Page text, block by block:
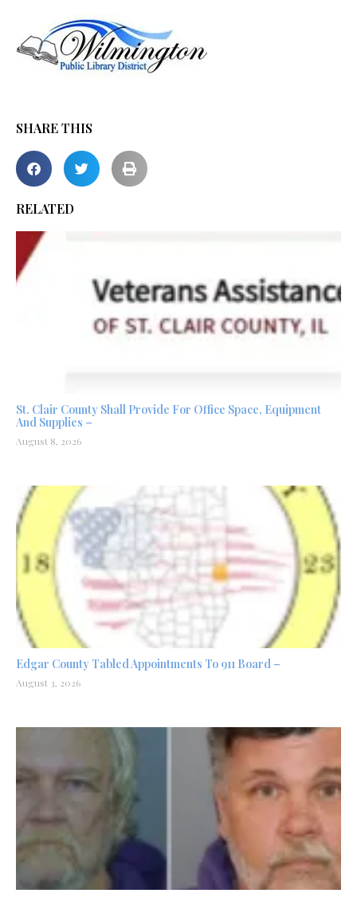
SHARE THIS
RELATED
St. Clair County Shall Provide For Office Space, Equipment
And Supplies –
August 8, 2026
Edgar County Tabled Appointments To 911 Board –
August 3, 2026